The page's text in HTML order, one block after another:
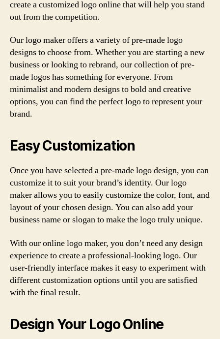
create a customized logo online that will help you stand
out from the competition.
Our logo maker offers a variety of pre-made logo
designs to choose from. Whether you are starting a new
business or looking to rebrand, our collection of pre-
made logos has something for everyone. From
minimalist and modern designs to bold and creative
options, you can find the perfect logo to represent your
brand.
Easy Customization
Once you have selected a pre-made logo design, you can
customize it to suit your brand’s identity. Our logo
maker allows you to easily customize the color, font, and
layout of your chosen design. You can also add your
business name or slogan to make the logo truly unique.
With our online logo maker, you don’t need any design
experience to create a professional-looking logo. Our
user-friendly interface makes it easy to experiment with
different customization options until you are satisfied
with the final result.
Design Your Logo Online